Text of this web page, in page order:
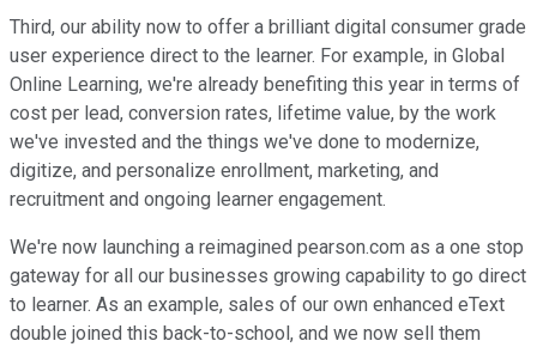
Third, our ability now to offer a brilliant digital consumer grade
user experience direct to the learner. For example, in Global
Online Learning, we're already benefiting this year in terms of
cost per lead, conversion rates, lifetime value, by the work
we've invested and the things we've done to modernize,
digitize, and personalize enrollment, marketing, and
recruitment and ongoing learner engagement.
We're now launching a reimagined pearson.com as a one stop
gateway for all our businesses growing capability to go direct
to learner. As an example, sales of our own enhanced eText
double joined this back-to-school, and we now sell them